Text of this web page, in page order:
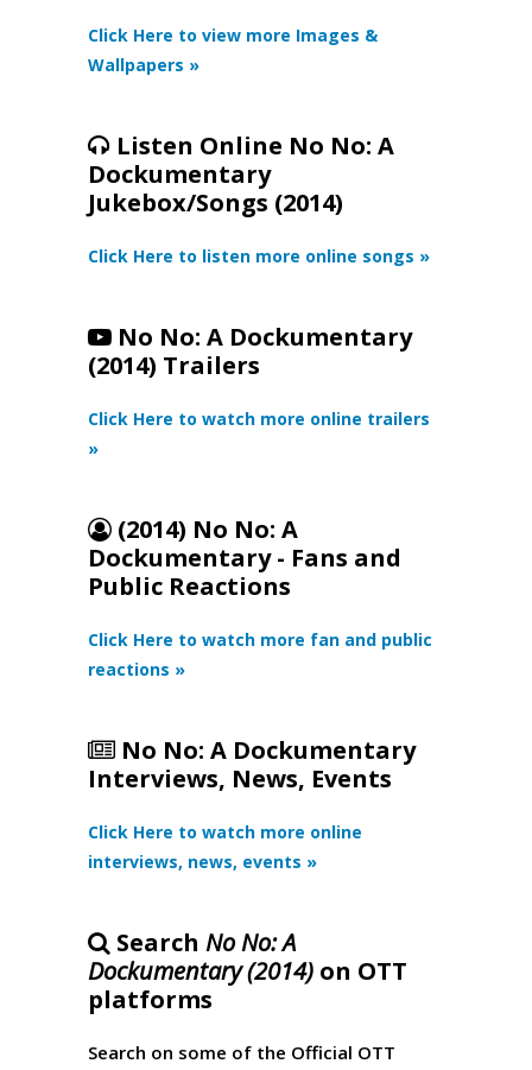
Click Here to view more Images &
Wallpapers »
Listen Online No No: A
Dockumentary
Jukebox/Songs (2014)
Click Here to listen more online songs »
No No: A Dockumentary
(2014) Trailers
Click Here to watch more online trailers
»
(2014) No No: A
Dockumentary - Fans and
Public Reactions
Click Here to watch more fan and public
reactions »
No No: A Dockumentary
Interviews, News, Events
Click Here to watch more online
interviews, news, events »
Search No No: A
Dockumentary (2014) on OTT
platforms
Search on some of the Official OTT